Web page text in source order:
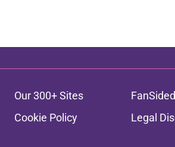
Our 300+ Sites
Cookie Policy
Legal